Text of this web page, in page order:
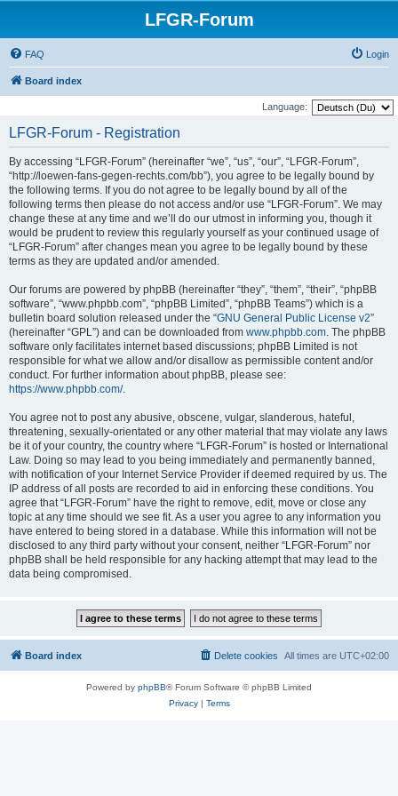
LFGR-Forum
FAQ Login
Board index
Language:
LFGR-Forum - Registration
By accessing “LFGR-Forum” (hereinafter “we”, “us”, “our”, “LFGR-Forum”,
“http://loewen-fans-gegen-rechts.com/bb”), you agree to be legally bound by
the following terms. If you do not agree to be legally bound by all of the
following terms then please do not access and/or use “LFGR-Forum”. We may
change these at any time and we’ll do our utmost in informing you, though it
would be prudent to review this regularly yourself as your continued usage of
“LFGR-Forum” after changes mean you agree to be legally bound by these
terms as they are updated and/or amended.
Our forums are powered by phpBB (hereinafter “they”, “them”, “their”, “phpBB
software”, “www.phpbb.com”, “phpBB Limited”, “phpBB Teams”) which is a
bulletin board solution released under the “GNU General Public License v2”
(hereinafter “GPL”) and can be downloaded from www.phpbb.com. The phpBB
software only facilitates internet based discussions; phpBB Limited is not
responsible for what we allow and/or disallow as permissible content and/or
conduct. For further information about phpBB, please see:
https://www.phpbb.com/.
You agree not to post any abusive, obscene, vulgar, slanderous, hateful,
threatening, sexually-orientated or any other material that may violate any laws
be it of your country, the country where “LFGR-Forum” is hosted or International
Law. Doing so may lead to you being immediately and permanently banned,
with notification of your Internet Service Provider if deemed required by us. The
IP address of all posts are recorded to aid in enforcing these conditions. You
agree that “LFGR-Forum” have the right to remove, edit, move or close any
topic at any time should we see fit. As a user you agree to any information you
have entered to being stored in a database. While this information will not be
disclosed to any third party without your consent, neither “LFGR-Forum” nor
phpBB shall be held responsible for any hacking attempt that may lead to the
data being compromised.
Board index All times are UTC+02:00
Delete cookies
Powered by phpBB® Forum Software © phpBB Limited
Privacy| Terms